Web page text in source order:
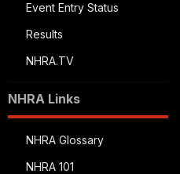
Event Entry Status
Results
NHRA.TV
NHRA Links
NHRA Glossary
NHRA 101